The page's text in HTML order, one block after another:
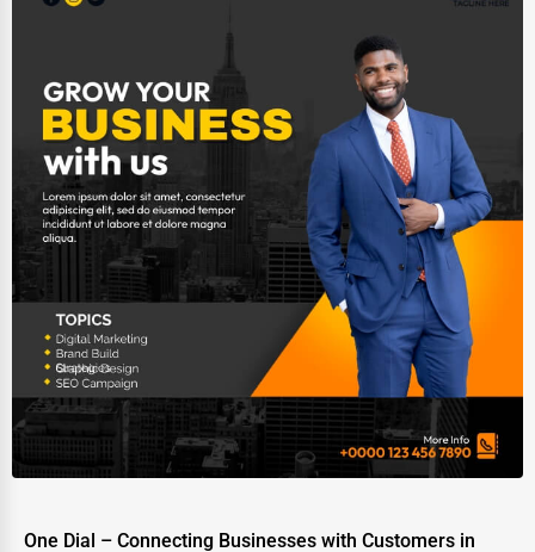
One Dial – Connecting Businesses with Customers in